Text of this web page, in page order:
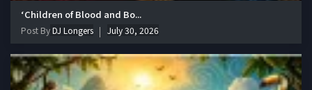
‘Children of Blood and Bo...
Post ByDJ Longers July 30, 2026